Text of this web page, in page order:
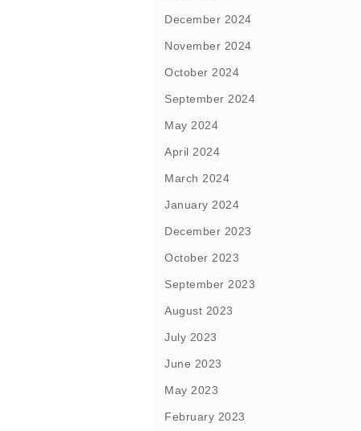
December 2024
November 2024
October 2024
September 2024
May 2024
April 2024
March 2024
January 2024
December 2023
October 2023
September 2023
August 2023
July 2023
June 2023
May 2023
February 2023